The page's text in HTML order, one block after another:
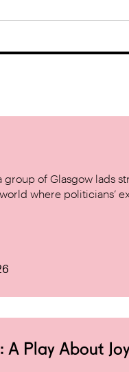
group of Glasgow lads
where politicians’
A Play About